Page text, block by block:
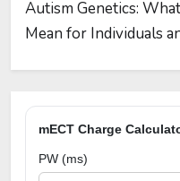
Autism Genetics:
Mean for Individuals
mECT Charge
PW (ms)